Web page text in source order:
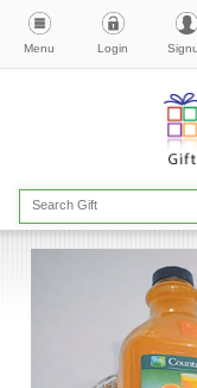
Menu Login